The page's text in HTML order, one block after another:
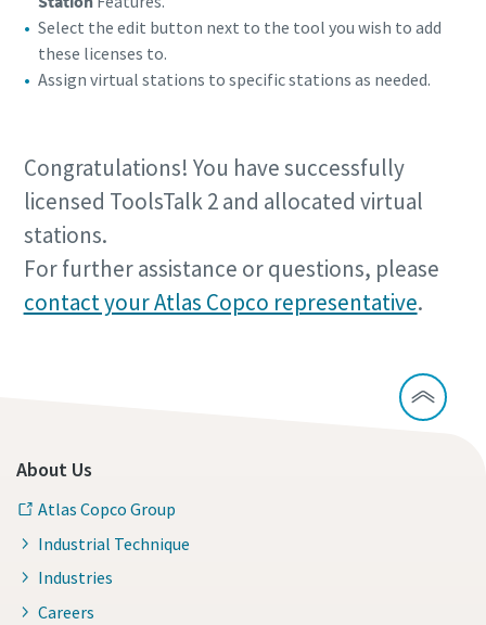
Select the edit button next to the tool you wish to add
these licenses to.
Assign virtual stations to specific stations as needed.
Congratulations! You have successfully
licensed ToolsTalk 2 and allocated virtual
stations.
For further assistance or questions, please
contact your Atlas Copco representative.
About Us
Atlas Copco Group
Industrial Technique
Industries
Careers